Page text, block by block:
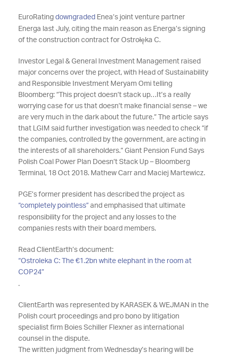
EuroRating downgraded Enea’s joint venture partner
Energa last July, citing the main reason as Energa’s signing
of the construction contract for Ostrołęka C.
Investor Legal & General Investment Management raised
major concerns over the project, with Head of Sustainability
and Responsible Investment Meryam Omi telling
Bloomberg: “This project doesn’t stack up…It’s a really
worrying case for us that doesn’t make financial sense – we
are very much in the dark about the future.” The article says
that LGIM said further investigation was needed to check “if
the companies, controlled by the government, are acting in
the interests of all shareholders.” Giant Pension Fund Says
Polish Coal Power Plan Doesn’t Stack Up – Bloomberg
Terminal, 18 Oct 2018. Mathew Carr and Maciej Martewicz.
PGE’s former president has described the project as
“completely pointless” and emphasised that ultimate
responsibility for the project and any losses to the
companies rests with their board members.
Read ClientEarth’s document:
“Ostroleka C: The €1.2bn white elephant in the room at
COP24”
.
ClientEarth was represented by KARASEK & WEJMAN in the
Polish court proceedings and pro bono by litigation
specialist firm Boies Schiller Flexner as international
counsel in the dispute.
The written judgment from Wednesday’s hearing will be